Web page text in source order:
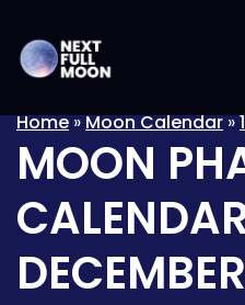
Home»Moon Calendar»
MOON